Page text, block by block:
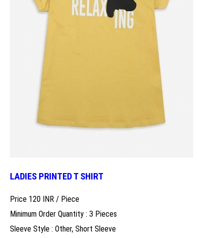
LADIES PRINTED T SHIRT
Price 120 INR / Piece
Minimum Order Quantity : 3 Pieces
Sleeve Style : Other, Short Sleeve